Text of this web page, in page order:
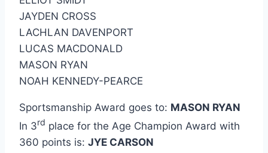
JAYDEN CROSS
LACHLAN DAVENPORT
LUCAS MACDONALD
MASON RYAN
NOAH KENNEDY-PEARCE
Sportsmanship Award goes to: MASON RYAN
In 3rd place for the Age Champion Award with
360 points is: JYE CARSON